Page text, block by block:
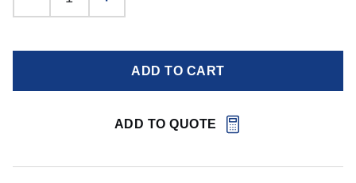
ADD TO CART
ADD TO QUOTE